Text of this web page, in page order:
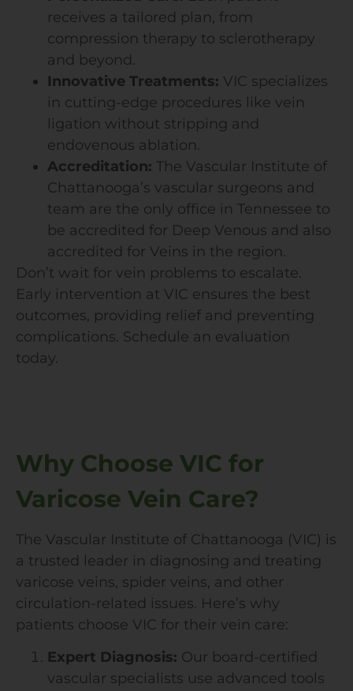
receives a tailored plan, from
compression therapy to sclerotherapy
and beyond.
Innovative Treatments: VIC specializes
in cutting-edge procedures like vein
ligation without stripping and
endovenous ablation.
Accreditation: The Vascular Institute of
Chattanooga’s vascular surgeons and
team are the only office in Tennessee to
be accredited for Deep Venous and also
accredited for Veins in the region.
Don’t wait for vein problems to escalate.
Early intervention at VIC ensures the best
outcomes, providing relief and preventing
complications. Schedule an evaluation
today.
Why Choose VIC for
Varicose Vein Care?
The Vascular Institute of Chattanooga (VIC) is
a trusted leader in diagnosing and treating
varicose veins, spider veins, and other
circulation-related issues. Here’s why
patients choose VIC for their vein care:
Expert Diagnosis: Our board-certified
vascular specialists use advanced tools